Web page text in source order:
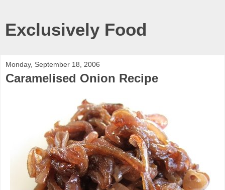
Exclusively Food
Monday, September 18, 2006
Caramelised Onion Recipe